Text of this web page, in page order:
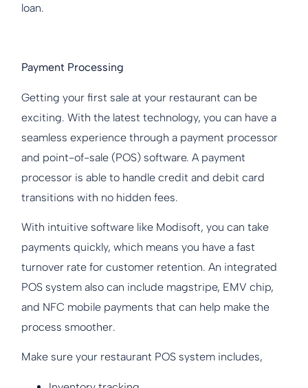
loan.
Payment Processing
Getting your first sale at your restaurant can be
exciting. With the latest technology, you can have a
seamless experience through a payment processor
and point-of-sale (POS) software. A payment
processor is able to handle credit and debit card
transitions with no hidden fees.
With intuitive software like Modisoft, you can take
payments quickly, which means you have a fast
turnover rate for customer retention. An integrated
POS system also can include magstripe, EMV chip,
and NFC mobile payments that can help make the
process smoother.
Make sure your restaurant POS system includes,